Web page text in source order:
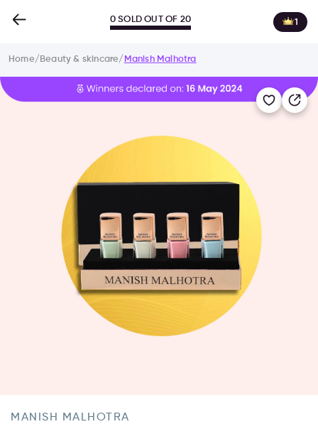
0 SOLD OUT OF 20 1
Home/ Beauty & skincare/ Manish Malhotra
MANISH MALHOTRA